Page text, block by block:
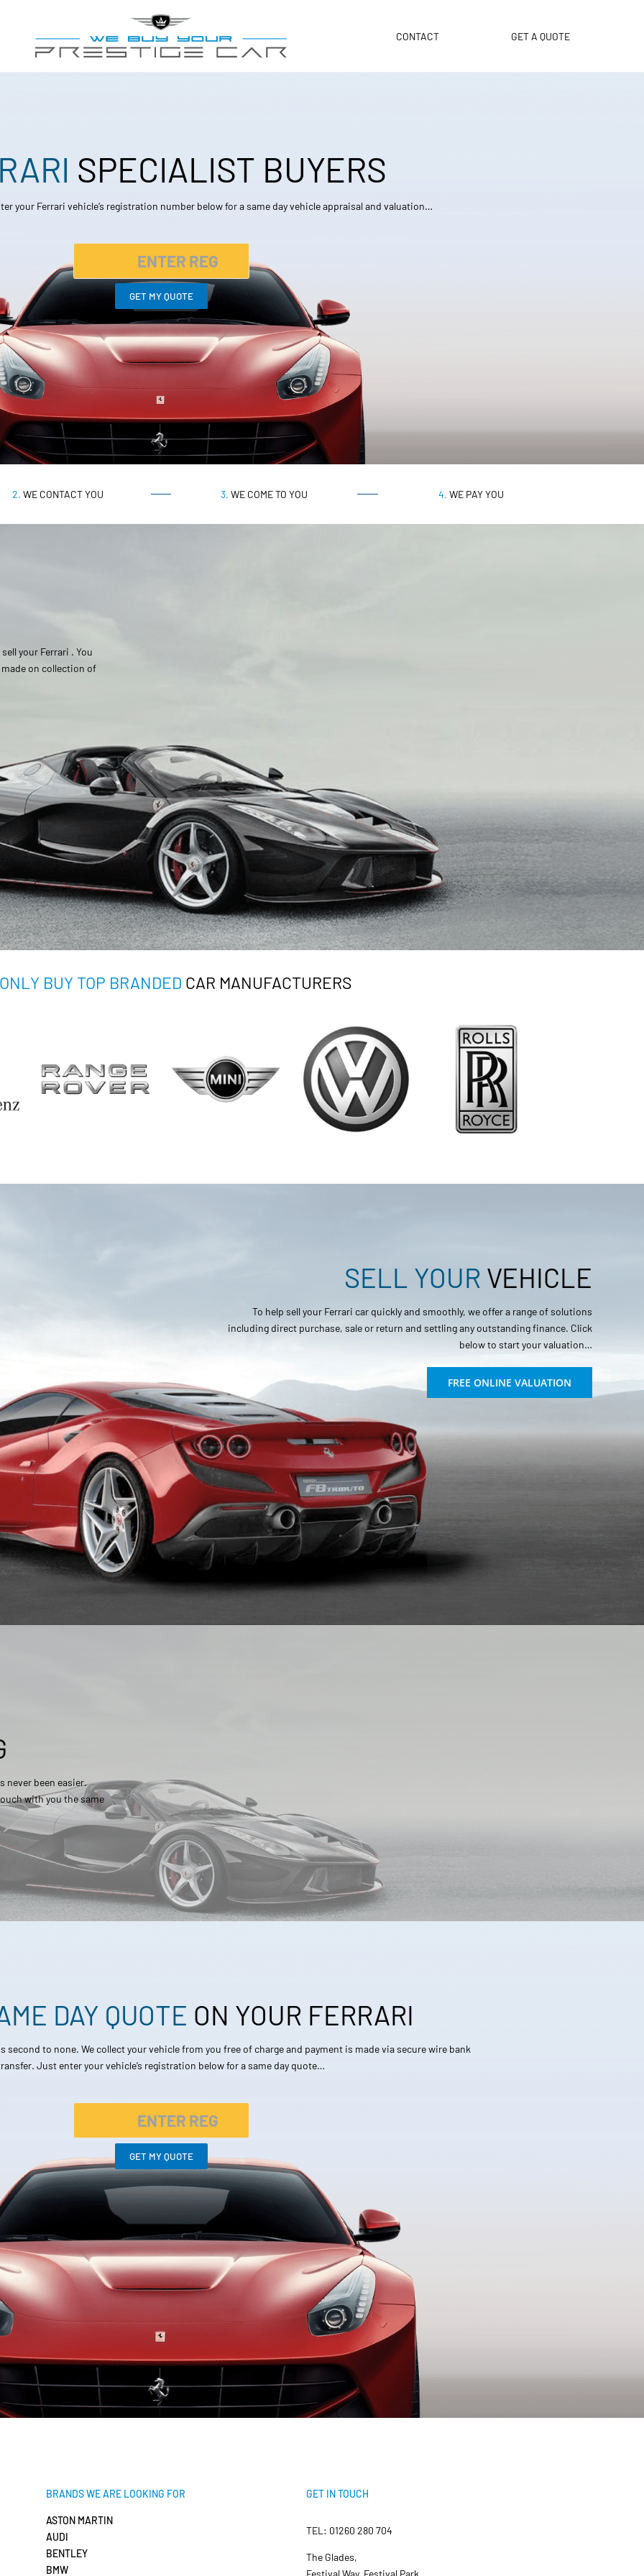
CONTACT GET A QUOTE
SPECIALIST BUYERS
your Ferrari vehicle’s registration number below for a same day vehicle appraisal and valuation…
2. WE CONTACT YOU 3. WE COME TO YOU 4. WE PAY YOU
your Ferrari . You
on collection of
BUY TOP BRANDED CAR MANUFACTURERS
SELL YOUR VEHICLE
To help sell your Ferrari car quickly and smoothly, we offer a range of solutions
including direct purchase, sale or return and settling any outstanding finance. Click
below to start your valuation…
FREE ONLINE VALUATION
never been easier.
with you the same
DAY QUOTE ON YOUR FERRARI
second to none. We collect your vehicle from you free of charge and payment is made via secure wire bank
Just enter your vehicle’s registration below for a same day quote…
BRANDS WE ARE LOOKING FOR
ASTON MARTIN
AUDI
BENTLEY
BMW
GET IN TOUCH
TEL: 01260 280 704
The Glades,
Festival Way, Festival Park,